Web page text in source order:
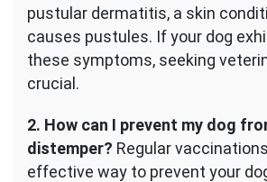
pustular dermatitis, a skin
causes pustules. If your dog
these symptoms, seeking
crucial.
2. How can I prevent my dog
distemper? Regular
effective way to prevent your